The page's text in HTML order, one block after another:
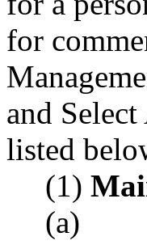
for
and
listed
(1)
(a)